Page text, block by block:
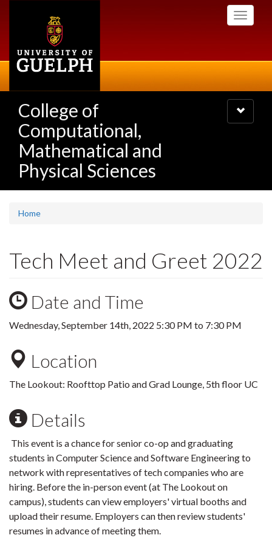
Toggle
College of
Computational,
Mathematical and
Physical Sciences
Toggle
navigation
Home
Tech Meet and Greet 2022
Date and Time
Wednesday, September 14th, 2022 5:30 PM to 7:30 PM
Location
The Lookout: Roofttop Patio and Grad Lounge, 5th floor UC
Details
This event is a chance for senior co-op and graduating
students in Computer Science and Software Engineering to
network with representatives of tech companies who are
hiring. Before the in-person event (at The Lookout on
campus), students can view employers' virtual booths and
upload their resume. Employers can then review students'
resumes in advance of meeting them.